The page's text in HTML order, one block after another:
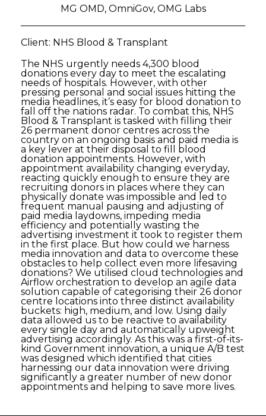
MG OMD, OmniGov, OMG Labs
Client: NHS Blood & Transplant
The NHS urgently needs 4,300 blood
donations every day to meet the escalating
needs of hospitals. However, with other
pressing personal and social issues hitting the
media headlines, it’s easy for blood donation to
fall off the nations radar. To combat this, NHS
Blood & Transplant is tasked with filling their
26 permanent donor centres across the
country on an ongoing basis and paid media is
a key lever at their disposal to fill blood
donation appointments. However, with
appointment availability changing everyday,
reacting quickly enough to ensure they are
recruiting donors in places where they can
physically donate was impossible and led to
frequent manual pausing and adjusting of
paid media laydowns, impeding media
efficiency and potentially wasting the
advertising investment it took to register them
in the first place. But how could we harness
media innovation and data to overcome these
obstacles to help collect even more lifesaving
donations? We utilised cloud technologies and
Airflow orchestration to develop an agile data
solution capable of categorising their 26 donor
centre locations into three distinct availability
buckets: high, medium, and low. Using daily
data allowed us to be reactive to availability
every single day and automatically upweight
advertising accordingly. As this was a first-of-its-
kind Government innovation, a unique A/B test
was designed which identified that cities
harnessing our data innovation were driving
significantly a greater number of new donor
appointments and helping to save more lives.